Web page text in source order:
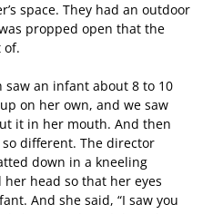
space. They had an outdoor
propped open that the
of.
saw an infant about 8 to 10
on her own, and we saw
it in her mouth. And then
different. The director
down in a kneeling
head so that her eyes
And she said, “I saw you